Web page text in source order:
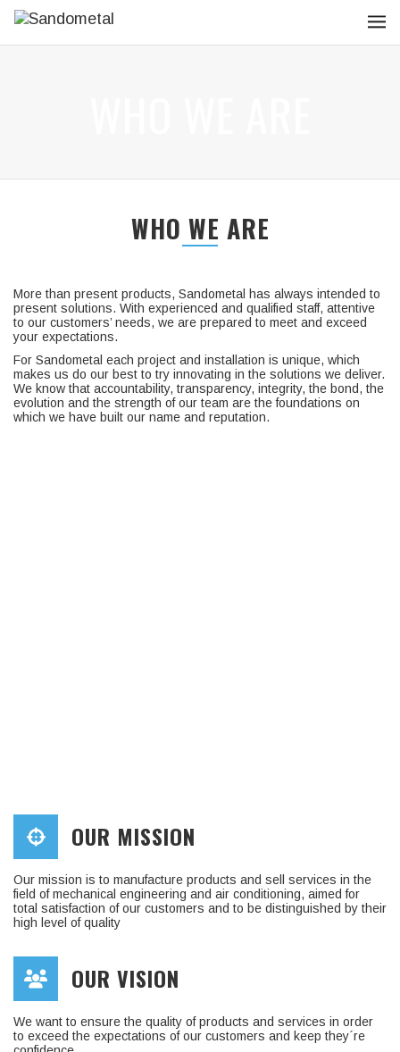
WHO WE ARE
More than present products, Sandometal has always intended to
present solutions. With experienced and qualified staff, attentive
to our customers’ needs, we are prepared to meet and exceed
your expectations.
For Sandometal each project and installation is unique, which
makes us do our best to try innovating in the solutions we deliver.
We know that accountability, transparency, integrity, the bond, the
evolution and the strength of our team are the foundations on
which we have built our name and reputation.
OUR MISSION
Our mission is to manufacture products and sell services in the
field of mechanical engineering and air conditioning, aimed for
total satisfaction of our customers and to be distinguished by their
high level of quality
OUR VISION
We want to ensure the quality of products and services in order
to exceed the expectations of our customers and keep they´re